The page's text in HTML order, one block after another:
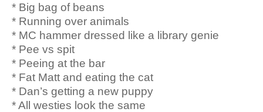
* Big bag of beans
* Running over animals
* MC hammer dressed like a library genie
* Pee vs spit
* Peeing at the bar
* Fat Matt and eating the cat
* Dan’s getting a new puppy
* All westies look the same